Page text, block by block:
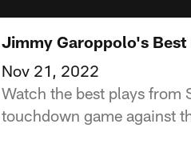
Jimmy Garoppolo's Best
Nov 21, 2022
Watch the best plays from
touchdown game against